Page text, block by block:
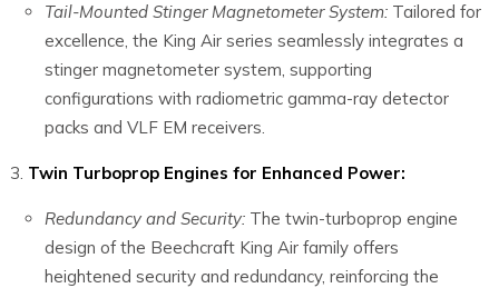
Tail-Mounted Stinger Magnetometer System: Tailored for
excellence, the King Air series seamlessly integrates a
stinger magnetometer system, supporting
configurations with radiometric gamma-ray detector
packs and VLF EM receivers.
Twin Turboprop Engines for Enhanced Power:
Redundancy and Security: The twin-turboprop engine
design of the Beechcraft King Air family offers
heightened security and redundancy, reinforcing the